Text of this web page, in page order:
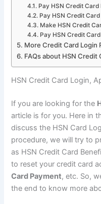
Pay HSN Credit Card
Pay HSN Credit
Make HSN Credit
Pay HSN Credit
More Credit Card Login
FAQs about HSN Credit
HSN Credit Card Login,
If you are looking for the
article is for you. Here in
discuss the HSN Card
procedure, we will try to
as HSN Credit Card
to reset your credit card
Card Payment, etc. So,
the end to know more